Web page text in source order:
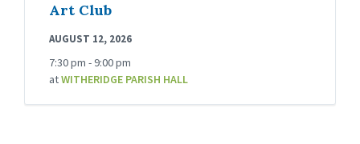
Art Club
AUGUST 12, 2026
7:30 pm - 9:00 pm
atWITHERIDGE PARISH HALL